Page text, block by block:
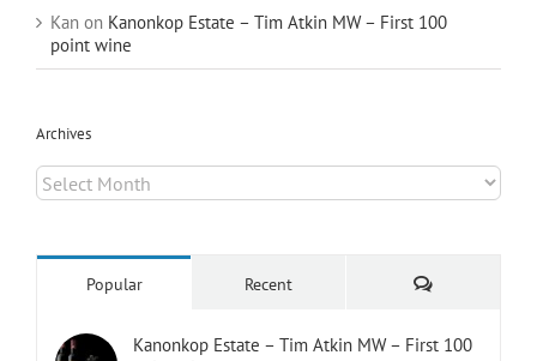
Kan on Kanonkop Estate – Tim Atkin MW – First 100
point wine
Archives
Archives
Popular Recent Comments
Kanonkop Estate – Tim Atkin MW – First 100